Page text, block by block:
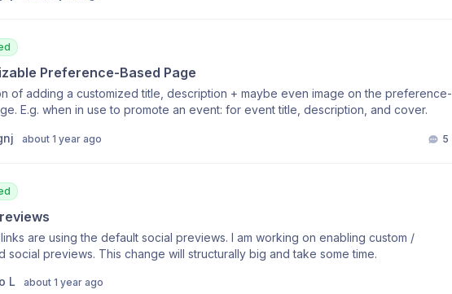
Preference-Based Page
of adding a customized title, description + maybe even image on the preference-
E.g. when in use to promote an event: for event title, description, and cover.
about 1 year ago 5
are using the default social previews. I am working on enabling custom /
social previews. This change will structurally big and take some time.
L
about 1 year ago